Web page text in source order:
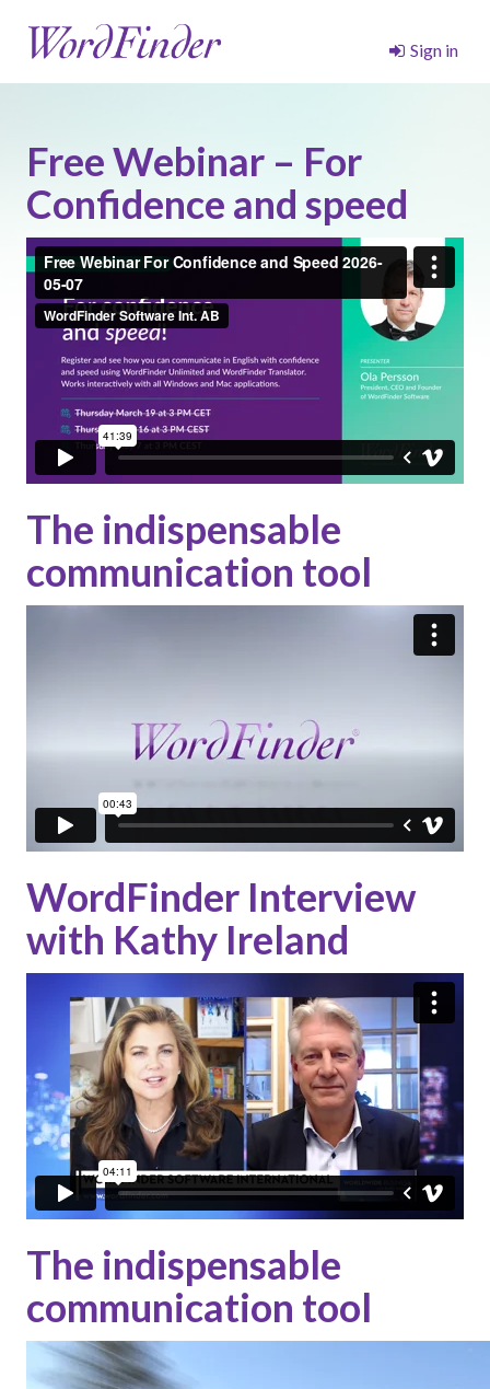
Sign in
Free Webinar – For
Confidence and speed
The indispensable
communication tool
WordFinder Interview
with Kathy Ireland
The indispensable
communication tool